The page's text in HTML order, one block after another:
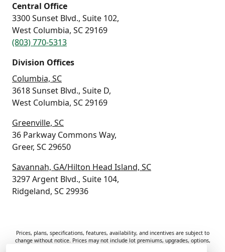
Central Office
3300 Sunset Blvd., Suite 102,
West Columbia, SC 29169
(803) 770-5313
Division Offices
Columbia, SC
3618 Sunset Blvd., Suite D,
West Columbia, SC 29169
Greenville, SC
36 Parkway Commons Way,
Greer, SC 29650
Savannah, GA/Hilton Head Island, SC
3297 Argent Blvd., Suite 104,
Ridgeland, SC 29936
Prices, plans, specifications, features, availability, and incentives are subject to
change without notice. Prices may not include lot premiums, upgrades, options,